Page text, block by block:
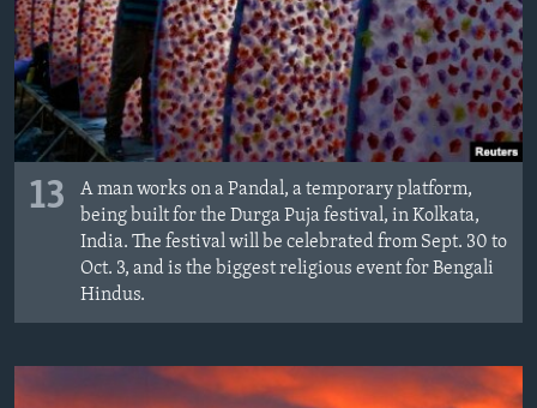
13
A man works on a Pandal, a temporary platform,
being built for the Durga Puja festival, in Kolkata,
India. The festival will be celebrated from Sept. 30 to
Oct. 3, and is the biggest religious event for Bengali
Hindus.